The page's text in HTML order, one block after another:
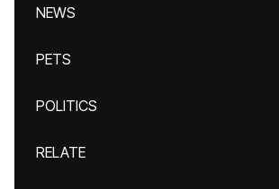
NEWS
PETS
POLITICS
RELATE